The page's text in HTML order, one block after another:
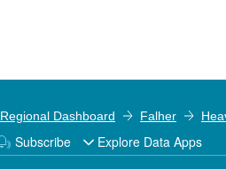
Regional Dashboard Falher
Subscribe Explore Data Apps